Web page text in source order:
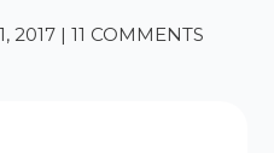
2017 |11 COMMENTS